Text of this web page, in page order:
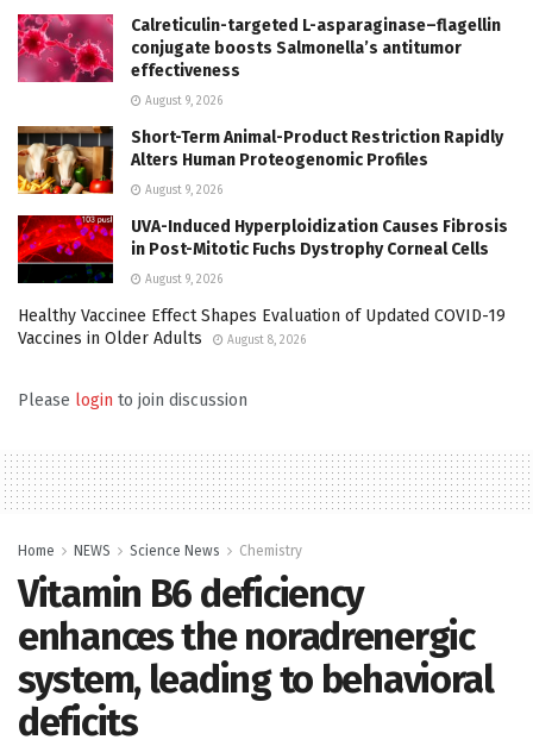
Calreticulin-targeted L-asparaginase–flagellin
conjugate boosts Salmonella’s antitumor
effectiveness
August 9, 2026
Short-Term Animal-Product Restriction Rapidly
Alters Human Proteogenomic Profiles
August 9, 2026
UVA-Induced Hyperploidization Causes Fibrosis
in Post-Mitotic Fuchs Dystrophy Corneal Cells
August 9, 2026
Healthy Vaccinee Effect Shapes Evaluation of Updated COVID-19
Vaccines in Older Adults
August 8, 2026
Please login to join discussion
Home NEWS Science News Chemistry
Vitamin B6 deficiency
enhances the noradrenergic
system, leading to behavioral
deficits